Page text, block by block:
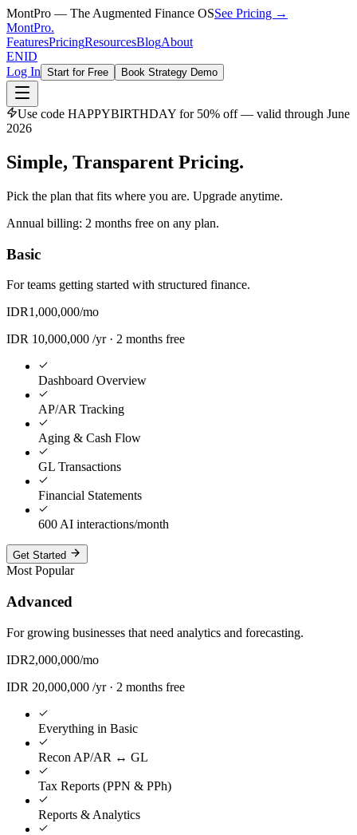
MontPro — The Augmented Finance OSSee Pricing →
MontPro.
FeaturesPricingResourcesBlogAbout
ENID
Log In Start for Free Book Strategy Demo
Use code HAPPYBIRTHDAY for 50% off — valid through June
2026
Simple, Transparent Pricing.
Pick the plan that fits where you are. Upgrade anytime.
Annual billing: 2 months free on any plan.
Basic
For teams getting started with structured finance.
IDR1,000,000/mo
IDR 10,000,000 /yr · 2 months free
Dashboard Overview
AP/AR Tracking
Aging & Cash Flow
GL Transactions
Financial Statements
600 AI interactions/month
Get Started
Most Popular
Advanced
For growing businesses that need analytics and forecasting.
IDR2,000,000/mo
IDR 20,000,000 /yr · 2 months free
Everything in Basic
Recon AP/AR ↔ GL
Tax Reports (PPN & PPh)
Reports & Analytics